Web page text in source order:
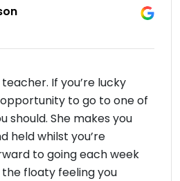
If you’re lucky
to go to one of
should. She makes you
held whilst you’re
to going each week
floaty feeling you